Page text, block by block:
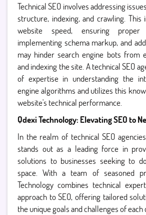
Technical SEO involves addressing
structure, indexing, and crawling. This
website speed, ensuring proper
implementing schema markup, and
may hinder search engine bots from
and indexing the site. A technical SEO
of expertise in understanding the
engine algorithms and utilizes this
website's technical performance.
Qdexi Technology: Elevating SEO to
In the realm of technical SEO
stands out as a leading force in
solutions to businesses seeking to
space. With a team of seasoned
Technology combines technical
approach to SEO, offering tailored
the unique goals and challenges of each